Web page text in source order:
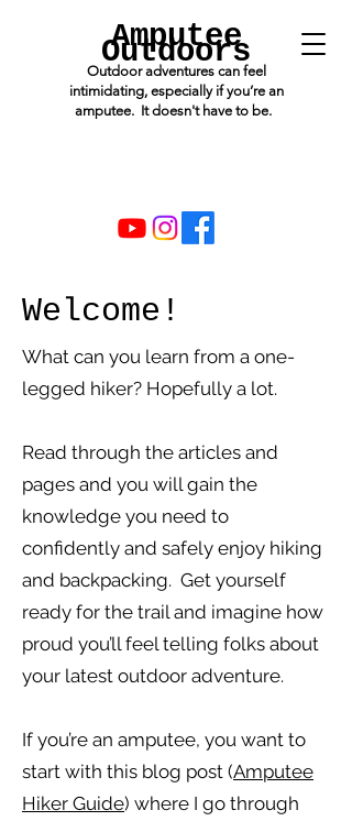
Amputee
Outdoors
Outdoor adventures can feel
intimidating, especially if you’re an
amputee. It doesn't have to be.
Welcome!
What can you learn from a one-
legged hiker? Hopefully a lot.
Read through the articles and
pages and you will gain the
knowledge you need to
confidently and safely enjoy hiking
and backpacking. Get yourself
ready for the trail and imagine how
proud you’ll feel telling folks about
your latest outdoor adventure.
If you’re an amputee, you want to
start with this blog post (Amputee
Hiker Guide) where I go through